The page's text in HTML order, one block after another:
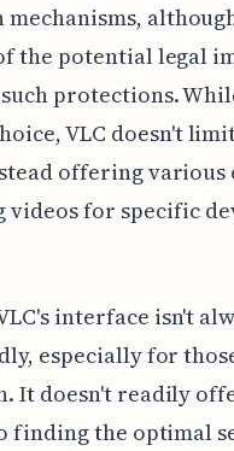
the potential legal
protections.
VLC doesn't
offering various
videos for specific
interface isn't
especially for
It doesn't readily
finding the optimal